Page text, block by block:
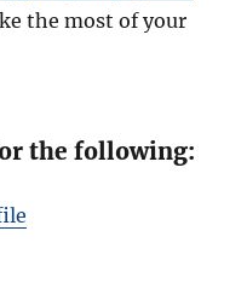
the most of your
the following: